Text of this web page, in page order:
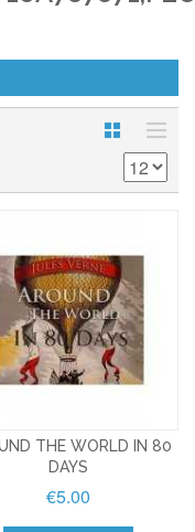
THE WORLD IN 80
DAYS
€5.00